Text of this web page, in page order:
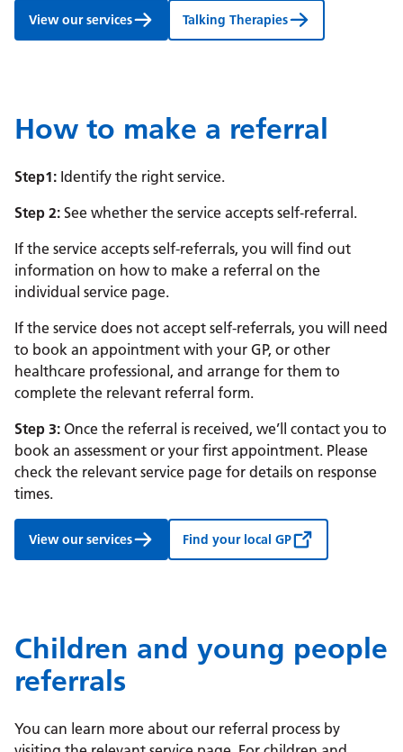
View our services Talking Therapies
How to make a referral
Step1: Identify the right service.
Step 2: See whether the service accepts self‑referral.
If the service accepts self-referrals, you will find out
information on how to make a referral on the
individual service page.
If the service does not accept self-referrals, you will need
to book an appointment with your GP, or other
healthcare professional, and arrange for them to
complete the relevant referral form.
Step 3: Once the referral is received, we’ll contact you to
book an assessment or your first appointment. Please
check the relevant service page for details on response
times.
View our services Find your local GP
Children and young people
referrals
You can learn more about our referral process by